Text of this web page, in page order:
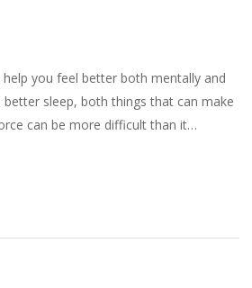
you feel better both mentally and
sleep, both things that can make
can be more difficult than it…